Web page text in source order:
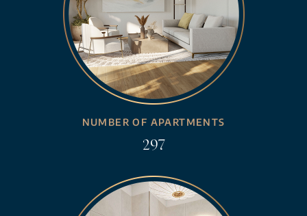
NUMBER OF APARTMENTS
297